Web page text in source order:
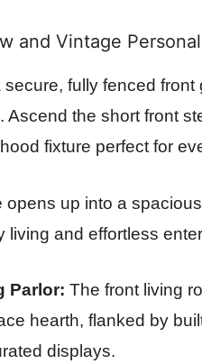
and Vintage
secure, fully fenced
Ascend the short front
fixture perfect for
opens up into a
living and effortless
Parlor: The front living
hearth, flanked by
displays.